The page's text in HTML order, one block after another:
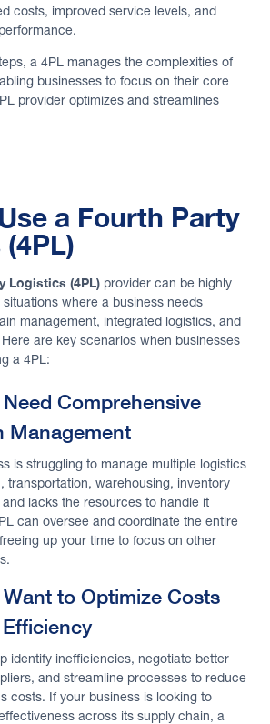
costs, improved service levels, and
a 4PL manages the complexities of
businesses to focus on their core
provider optimizes and streamlines
a Fourth Party
Logistics (4PL) provider can be highly
where a business needs
management, integrated logistics, and
are key scenarios when businesses
a 4PL:
Comprehensive
Management
is struggling to manage multiple logistics
transportation, warehousing, inventory
lacks the resources to handle it
can oversee and coordinate the entire
up your time to focus on other
to Optimize Costs
identify inefficiencies, negotiate better
and streamline processes to reduce
costs. If your business is looking to
across its supply chain, a